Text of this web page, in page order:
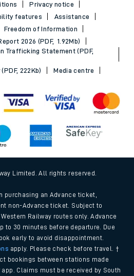
Privacy notice
features
Assistance
Freedom of Information
2026 (PDF, 1.92Mb)
Trafficking Statement (PDF,
222Kb)
Media centre
Limited. All rights reserved.
purchasing an Advance ticket,
non-Advance ticket. Subject to
Railway routes only. Advance
to 30 minutes before departure. Due
early to avoid disappointment.
apply. Please check before travel. †
bookings between stations made
Claims must be received by South